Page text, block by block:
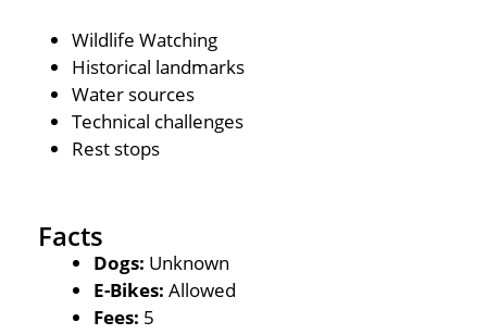
Wildlife Watching
Historical landmarks
Water sources
Technical challenges
Rest stops
Facts
Dogs: Unknown
E-Bikes: Allowed
Fees: 5